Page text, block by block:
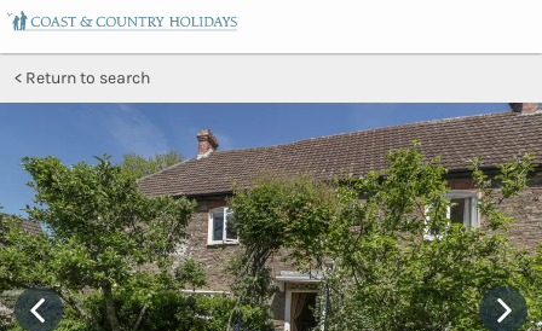
Return to search